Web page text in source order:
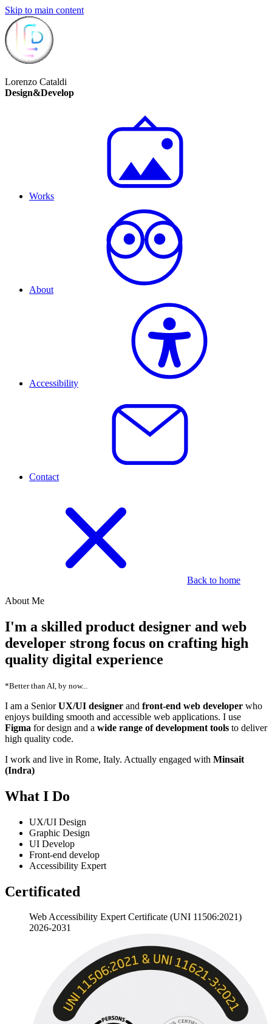
Skip to main content
Lorenzo Cataldi
Design&Develop
Works
About
Accessibility
Contact
Back to home
About Me
I'm a skilled product designer and web
developer strong focus on crafting high
quality digital experience
*Better than AI, by now...
I am a SeniorUX/UI designer and front-end web developer who
enjoys building smooth and accessible web applications. I use
Figma for design and a wide range of development tools to deliver
high quality code.
I work and live in Rome, Italy. Actually engaged with Minsait
(Indra)
What I Do
UX/UI Design
Graphic Design
UI Develop
Front-end develop
Accessibility Expert
Certificated
Web Accessibility Expert Certificate (UNI 11506:2021)
2026-2031